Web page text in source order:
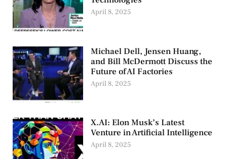
April 8, 2025
Michael Dell, Jensen Huang,
and Bill McDermott Discuss the
Future of AI Factories
April 8, 2025
X.AI: Elon Musk’s Latest
Venture in Artificial Intelligence
April 8, 2025